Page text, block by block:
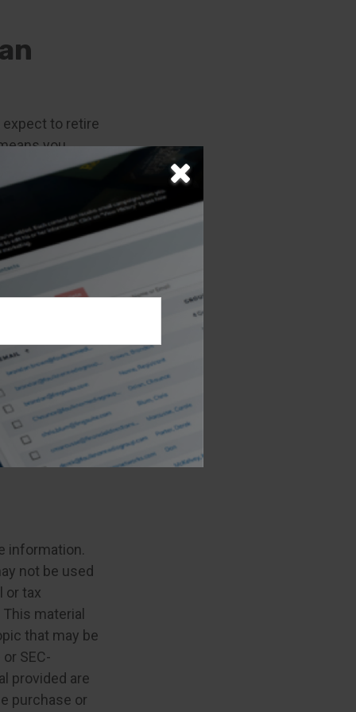
expect to retire
you
to avert
that 7 in
have
with the
information.
not be used
or tax
material
that may be
SEC-
provided are
purchase or